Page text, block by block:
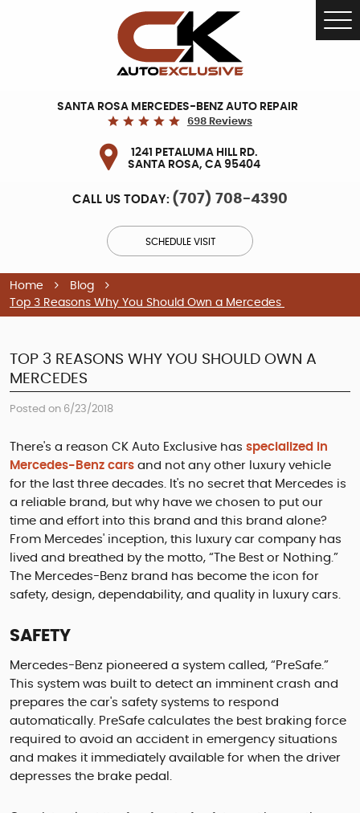
SANTA ROSA MERCEDES-BENZ AUTO REPAIR
698 Reviews
1241 PETALUMA HILL RD.
SANTA ROSA, CA 95404
CALL US TODAY: (707) 708-4390
SCHEDULE VISIT
Home
Blog
Top 3 Reasons Why You Should Own a Mercedes
TOP 3 REASONS WHY YOU SHOULD OWN A
MERCEDES
Posted on 6/23/2018
There's a reason CK Auto Exclusive has specialized in
Mercedes-Benz cars and not any other luxury vehicle
for the last three decades. It's no secret that Mercedes is
a reliable brand, but why have we chosen to put our
time and effort into this brand and this brand alone?
From Mercedes' inception, this luxury car company has
lived and breathed by the motto, “The Best or Nothing.”
The Mercedes-Benz brand has become the icon for
safety, design, dependability, and quality in luxury cars.
SAFETY
Mercedes-Benz pioneered a system called, “PreSafe.”
This system was built to detect an imminent crash and
prepares the car's safety systems to respond
automatically. PreSafe calculates the best braking force
required to avoid an accident in emergency situations
and makes it immediately available for when the driver
depresses the brake pedal.